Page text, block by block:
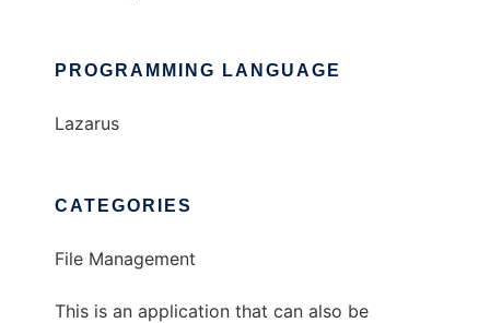
PROGRAMMING LANGUAGE
Lazarus
CATEGORIES
File Management
This is an application that can also be